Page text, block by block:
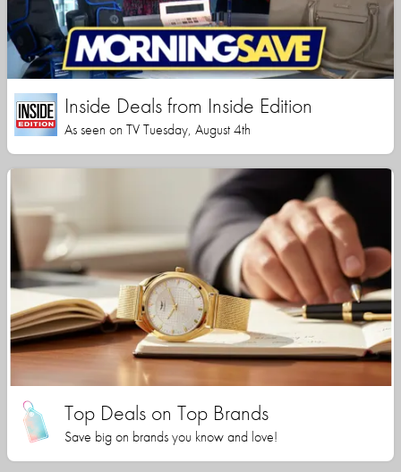
Inside Deals from Inside Edition
As seen on TV Tuesday, August 4th
Top Deals on Top Brands
Save big on brands you know and love!